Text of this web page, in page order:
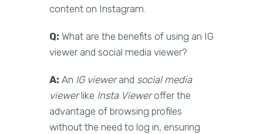
content on Instagram.
Q: What are the benefits of using an IG
viewer and social media viewer?
A: An IG viewerand social media
viewerlike Insta Vieweroffer the
advantage of browsing profiles
without the need to log in, ensuring